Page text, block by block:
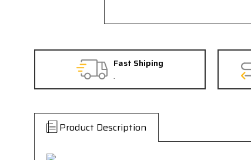
Fast Shiping
.
Product Description